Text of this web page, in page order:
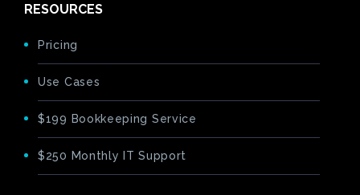
RESOURCES
Pricing
Use Cases
$199 Bookkeeping Service
$250 Monthly IT Support